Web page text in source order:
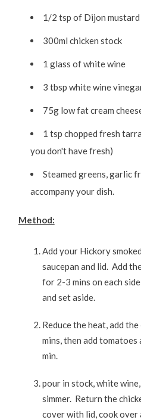
1/2 tsp of Dijon mustard
300ml chicken stock
1 glass of white wine
3 tbsp white wine
75g low fat cream
1 tsp chopped fresh
you don't have fresh)
Steamed greens, garlic
accompany your dish.
Method:
Add your Hickory
saucepan and lid. Add
for 2-3 mins on each
and set aside.
Reduce the heat, add
mins, then add tomatoes
min.
pour in stock, white
simmer. Return the
cover with lid, cook